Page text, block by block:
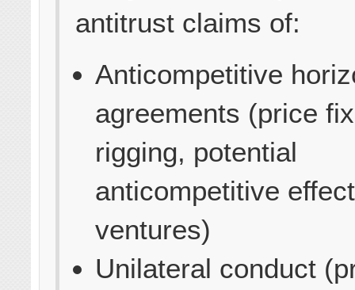
antitrust claims of:
Anticompetitive
agreements (price
rigging, potential
anticompetitive
ventures)
Unilateral conduct